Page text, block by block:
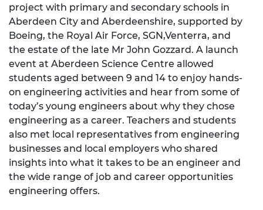
project with primary and secondary schools in
Aberdeen City and Aberdeenshire, supported by
Boeing, the Royal Air Force, SGN,Venterra, and
the estate of the late Mr John Gozzard. A launch
event at Aberdeen Science Centre allowed
students aged between 9 and 14 to enjoy hands-
on engineering activities and hear from some of
today’s young engineers about why they chose
engineering as a career. Teachers and students
also met local representatives from engineering
businesses and local employers who shared
insights into what it takes to be an engineer and
the wide range of job and career opportunities
engineering offers.